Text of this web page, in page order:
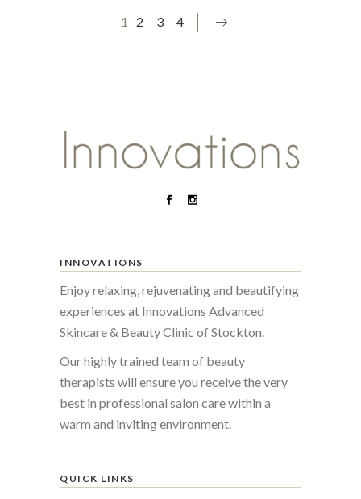
1 2 3 4
INNOVATIONS
Enjoy relaxing, rejuvenating and beautifying
experiences at Innovations Advanced
Skincare & Beauty Clinic of Stockton.
Our highly trained team of beauty
therapists will ensure you receive the very
best in professional salon care within a
warm and inviting environment.
QUICK LINKS